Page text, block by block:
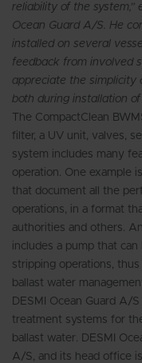
reliability of the system,”
Ocean Guard A/S. He
installed on several
feedback from involved
appreciate the simplicity
both during installation
The CompactClean
filter, a UV unit, valves,
system includes many
operation. One example
that document all the
operations, in a format
authorities and others.
includes a pump that
stripping operations,
ballast water
DESMI Ocean Guard A/
treatment systems for
ballast water. DESMI
A/S, and its head office